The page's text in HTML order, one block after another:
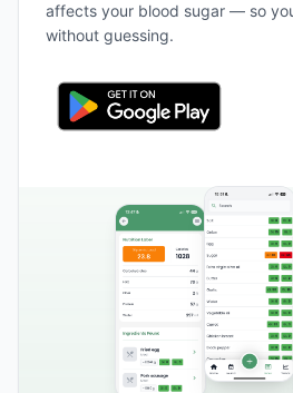
affects your blood sugar — so
without guessing.